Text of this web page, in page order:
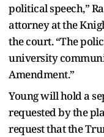
political speech,”
attorney at the
the court. “The
university
Amendment.”
Young will hold a
requested by the
request that the